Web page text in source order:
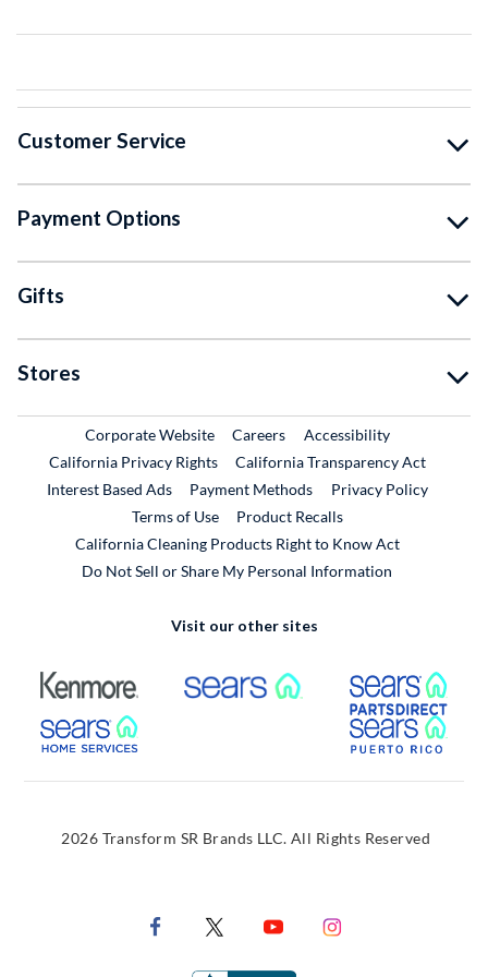
Customer Service
Payment Options
Gifts
Stores
Corporate WebsiteExternal Link
CareersExternal Link
Accessibility
California Privacy Rights
California Transparency Act
Interest Based Ads
Payment Methods
Privacy Policy
Terms of Use
Product RecallsExternal Link
California Cleaning Products Right to Know Act
Do Not Sell or Share My Personal Information
Visit our other sites
External Link External Link
External Link
2026 Transform SR Brands LLC. All Rights Reserved